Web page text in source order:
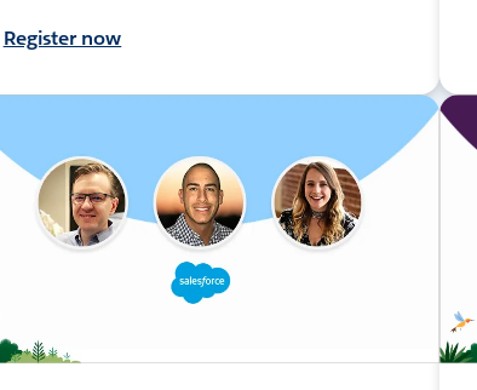
Register now